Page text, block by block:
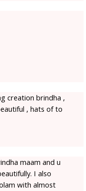
creation brindha ,
, hats of to
maam and u
I also
with almost